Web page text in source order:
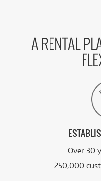
A RENTAL
Over 30
250,000